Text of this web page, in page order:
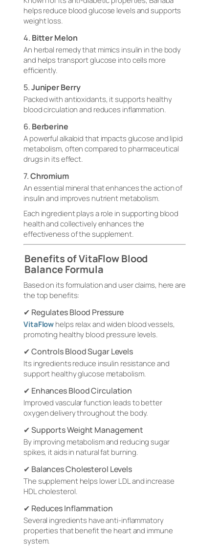
helps reduce blood glucose levels and supports
weight loss.
4. Bitter Melon
An herbal remedy that mimics insulin in the body
and helps transport glucose into cells more
efficiently.
5.Juniper Berry
Packed with antioxidants, it supports healthy
blood circulation and reduces inflammation.
6. Berberine
A powerful alkaloid that impacts glucose and lipid
metabolism, often compared to pharmaceutical
drugs in its effect.
7.Chromium
An essential mineral that enhances the action of
insulin and improves nutrient metabolism.
Each ingredient plays a role in supporting blood
health and collectively enhances the
effectiveness of the supplement.
Benefits of VitaFlow Blood
Balance Formula
Based on its formulation and user claims, here are
the top benefits:
✔ Regulates Blood Pressure
VitaFlowhelps relax and widen blood vessels,
promoting healthy blood pressure levels.
✔ Controls Blood Sugar Levels
Its ingredients reduce insulin resistance and
support healthy glucose metabolism.
✔ Enhances Blood Circulation
Improved vascular function leads to better
oxygen delivery throughout the body.
✔ Supports Weight Management
By improving metabolism and reducing sugar
spikes, it aids in natural fat burning.
✔ Balances Cholesterol Levels
The supplement helps lower LDL and increase
HDL cholesterol.
✔ Reduces Inflammation
Several ingredients have anti-inflammatory
properties that benefit the heart and immune
system.